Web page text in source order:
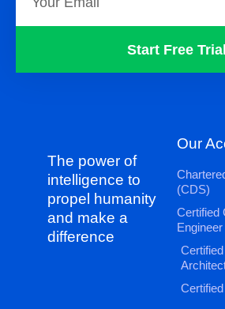
Start Free Trial
The power of
intelligence to
propel humanity
and make a
difference
Our
(CDS)
Certified
Engineer